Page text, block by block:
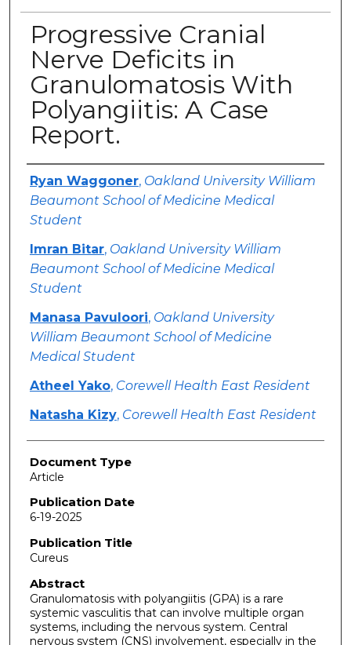
Progressive Cranial
Nerve Deficits in
Granulomatosis With
Polyangiitis: A Case
Report.
Authors
Ryan Waggoner, Oakland University William
Beaumont School of Medicine Medical
Student
Imran Bitar, Oakland University William
Beaumont School of Medicine Medical
Student
Manasa Pavuloori, Oakland University
William Beaumont School of Medicine
Medical Student
Atheel Yako, Corewell Health East Resident
Natasha Kizy, Corewell Health East Resident
Document Type
Article
Publication Date
6-19-2025
Publication Title
Cureus
Abstract
Granulomatosis with polyangiitis (GPA) is a rare
systemic vasculitis that can involve multiple organ
systems, including the nervous system. Central
nervous system (CNS) involvement, especially in the